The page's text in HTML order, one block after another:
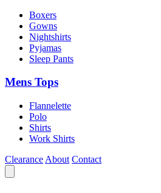
Boxers
Gowns
Nightshirts
Pyjamas
Sleep Pants
Mens Tops
Flannelette
Polo
Shirts
Work Shirts
Clearance About Contact